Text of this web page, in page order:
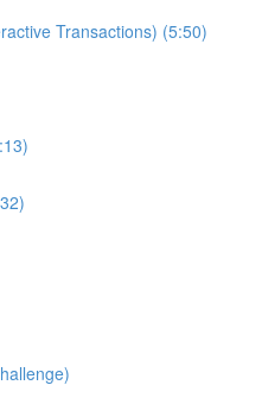
Transactions) (5:50)